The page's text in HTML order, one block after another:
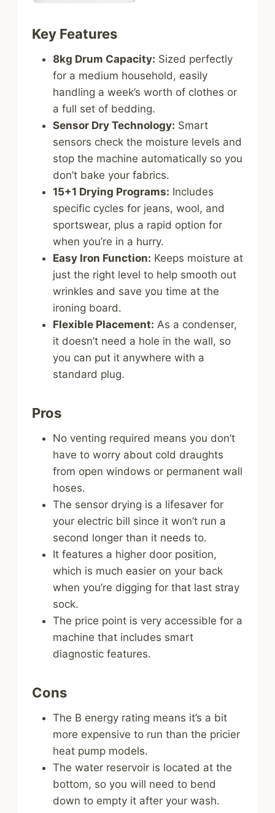
Key Features
8kg Drum Capacity: Sized perfectly
for a medium household, easily
handling a week’s worth of clothes or
a full set of bedding.
Sensor Dry Technology: Smart
sensors check the moisture levels and
stop the machine automatically so you
don’t bake your fabrics.
15+1 Drying Programs: Includes
specific cycles for jeans, wool, and
sportswear, plus a rapid option for
when you’re in a hurry.
Easy Iron Function: Keeps moisture at
just the right level to help smooth out
wrinkles and save you time at the
ironing board.
Flexible Placement: As a condenser,
it doesn’t need a hole in the wall, so
you can put it anywhere with a
standard plug.
Pros
No venting required means you don’t
have to worry about cold draughts
from open windows or permanent wall
hoses.
The sensor drying is a lifesaver for
your electric bill since it won’t run a
second longer than it needs to.
It features a higher door position,
which is much easier on your back
when you’re digging for that last stray
sock.
The price point is very accessible for a
machine that includes smart
diagnostic features.
Cons
The B energy rating means it’s a bit
more expensive to run than the pricier
heat pump models.
The water reservoir is located at the
bottom, so you will need to bend
down to empty it after your wash.